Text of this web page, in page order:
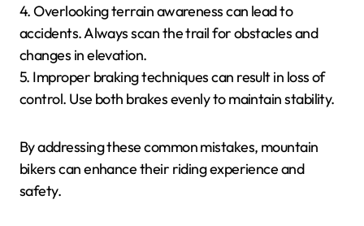
4. Overlooking terrain awareness can lead to
accidents. Always scan the trail for obstacles and
changes in elevation.
5. Improper braking techniques can result in loss of
control. Use both brakes evenly to maintain stability.
By addressing these common mistakes, mountain
bikers can enhance their riding experience and
safety.